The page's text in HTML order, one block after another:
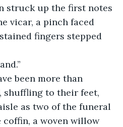
vicar, a pinch faced
fingers stepped
shuffling to their feet,
as two of the funeral
a woven willow